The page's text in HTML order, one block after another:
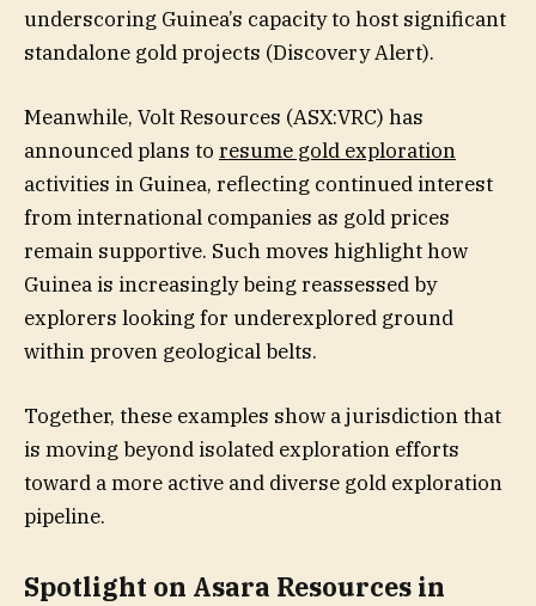
underscoring Guinea’s capacity to host significant
standalone gold projects (Discovery Alert).
Meanwhile, Volt Resources (ASX:VRC) has
announced plans to resume gold exploration
activities in Guinea, reflecting continued interest
from international companies as gold prices
remain supportive. Such moves highlight how
Guinea is increasingly being reassessed by
explorers looking for underexplored ground
within proven geological belts.
Together, these examples show a jurisdiction that
is moving beyond isolated exploration efforts
toward a more active and diverse gold exploration
pipeline.
​Spotlight on Asara Resources in